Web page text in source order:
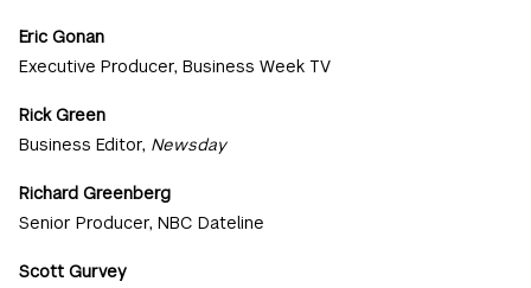
Eric Gonan
Executive Producer, Business Week TV
Rick Green
Business Editor, Newsday
Richard Greenberg
Senior Producer, NBC Dateline
Scott Gurvey